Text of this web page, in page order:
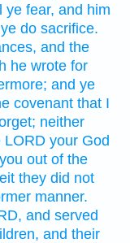
ye fear, and him
do sacrifice.
and the
he wrote for
and ye
covenant that I
neither
LORD your God
you out of the
they did not
manner.
and served
and their